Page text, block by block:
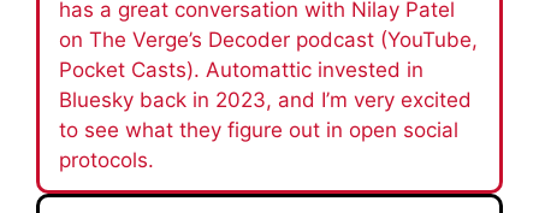
has a great conversation with Nilay Patel
on The Verge’s Decoder podcast (YouTube,
Pocket Casts). Automattic invested in
Bluesky back in 2023, and I’m very excited
to see what they figure out in open social
protocols.